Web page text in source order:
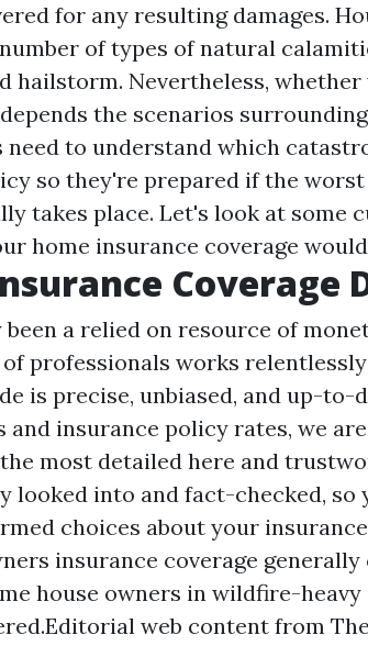
for any resulting damages.
of types of natural
hailstorm. Nevertheless,
the scenarios
need to understand which
so they're prepared if the
takes place. Let's look at some
home insurance coverage
Coverage
a relied on resource of
of professionals works
is precise, unbiased, and up-to-
insurance policy rates, we
most detailed here and
looked into and fact-checked, so
choices about your
insurance coverage
house owners in wildfire-
web content from